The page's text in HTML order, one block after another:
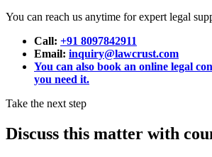
You can reach us anytime for expert legal
Call: +91 8097842911
Email: inquiry@lawcrust.com
You can also book an online legal
you need it.
Take the next step
Discuss this matter with